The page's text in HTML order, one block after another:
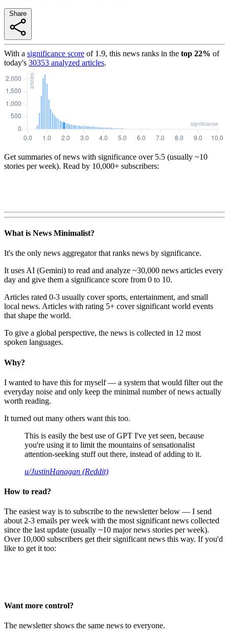
With a significance score of 1.9, this news ranks in the top 22% of
today's 30353 analyzed articles.
Get summaries of news with significance over 5.5 (usually ~10
stories per week). Read by 10,000+ subscribers:
What is News Minimalist?
It's the only news aggregator that ranks news by significance.
It uses AI (Gemini) to read and analyze ~30,000 news articles every
day and give them a significance score from 0 to 10.
Articles rated 0-3 usually cover sports, entertainment, and small
local news. Articles with rating 5+ cover significant world events
that shape the world.
To give a global perspective, the news is collected in 12 most
spoken languages.
Why?
I wanted to have this for myself — a system that would filter out the
everyday noise and only keep the minimal number of news actually
worth reading.
It turned out many others want this too.
This is easily the best use of GPT I've yet seen, because
you're using it to limit the mountains of sensationalist
attention-seeking stuff out there, instead of adding to it.
u/JustinHanagan (Reddit)
How to read?
The easiest way is to subscribe to the newsletter below — I send
about 2-3 emails per week with the most significant news collected
since the last update (usually ~10 major news stories per week).
Over 10,000 subscribers get their significant news this way. If you'd
like to get it too:
Want more control?
The newsletter shows the same news to everyone.